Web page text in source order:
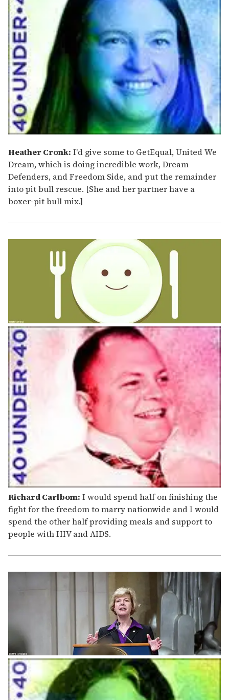
Heather Cronk: I'd give some to GetEqual, United We
Dream, which is doing incredible work, Dream
Defenders, and Freedom Side, and put the remainder
into pit bull rescue. [She and her partner have a
boxer-pit bull mix.]
Richard Carlbom: I would spend half on finishing the
fight for the freedom to marry nationwide and I would
spend the other half providing meals and support to
people with HIV and AIDS.